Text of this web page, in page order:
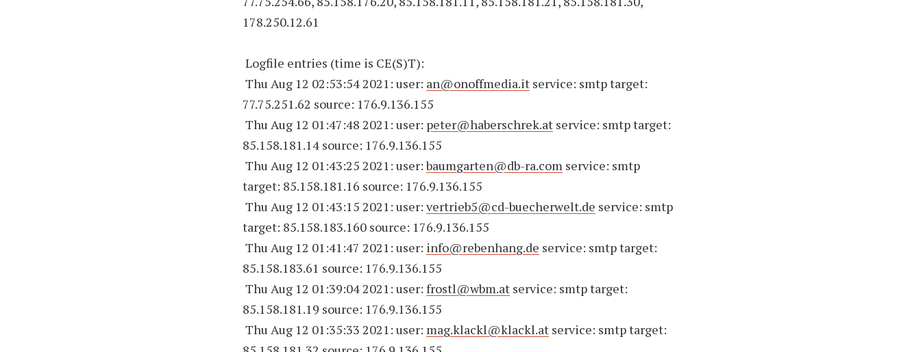
178.250.12.61
Logfile entries (time is CE(S)T):
Thu Aug 12 02:53:54 2021: user: an@onoffmedia.it service: smtp target:
77.75.251.62 source: 176.9.136.155
Thu Aug 12 01:47:48 2021: user: peter@haberschrek.at service: smtp target:
85.158.181.14 source: 176.9.136.155
Thu Aug 12 01:43:25 2021: user:baumgarten@db-ra.com service: smtp
target: 85.158.181.16 source: 176.9.136.155
Thu Aug 12 01:43:15 2021: user:vertrieb5@cd-buecherwelt.de service: smtp
target: 85.158.183.160 source: 176.9.136.155
Thu Aug 12 01:41:47 2021: user: info@rebenhang.de service: smtp target:
85.158.183.61 source: 176.9.136.155
Thu Aug 12 01:39:04 2021: user:frostl@wbm.at service: smtp target:
85.158.181.19 source: 176.9.136.155
Thu Aug 12 01:35:33 2021: user: mag.klackl@klackl.at service: smtp target: